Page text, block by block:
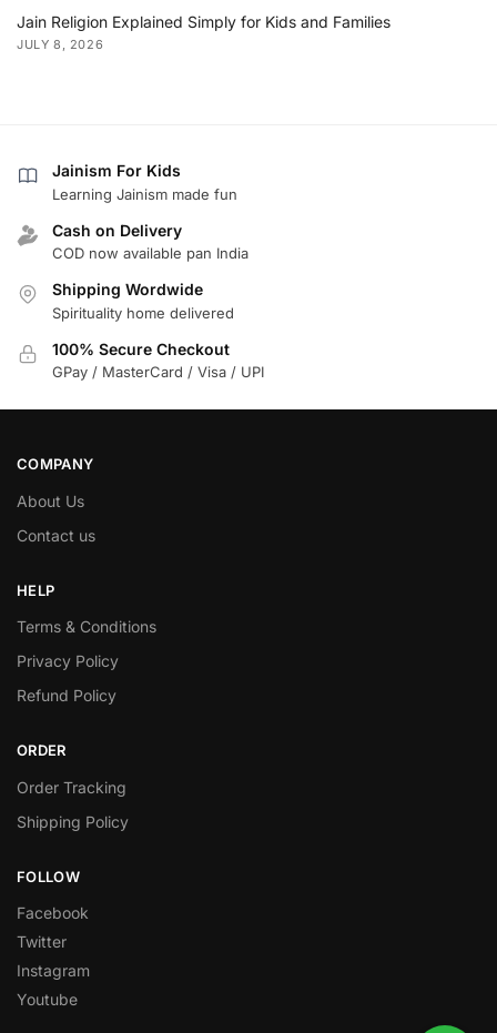
Jain Religion Explained Simply for Kids and Families
JULY 8, 2026
Jainism For Kids
Learning Jainism made fun
Cash on Delivery
COD now available pan India
Shipping Wordwide
Spirituality home delivered
100% Secure Checkout
GPay / MasterCard / Visa / UPI
COMPANY
About Us
Contact us
HELP
Terms & Conditions
Privacy Policy
Refund Policy
ORDER
Order Tracking
Shipping Policy
FOLLOW
Facebook
Twitter
Instagram
Youtube